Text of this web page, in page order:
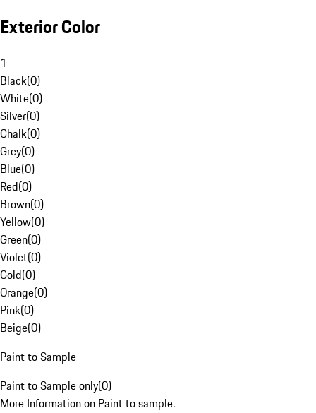
Exterior Color
1
Black(0)
White(0)
Silver(0)
Chalk(0)
Grey(0)
Blue(0)
Red(0)
Brown(0)
Yellow(0)
Green(0)
Violet(0)
Gold(0)
Orange(0)
Pink(0)
Beige(0)
Paint to Sample
Paint to Sample only(0)
More Information on Paint to sample.